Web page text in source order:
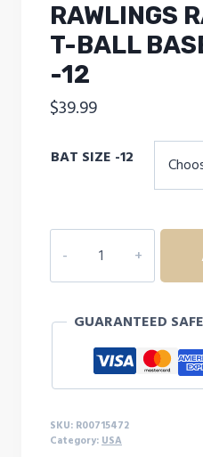
RAWLINGS
T-BALL
-12
$39.99
BAT SIZE -12
Raptor
USA
Ball
Baseball
-12
quantity
GUARANTEED
SKU: R00715472
Category: USA